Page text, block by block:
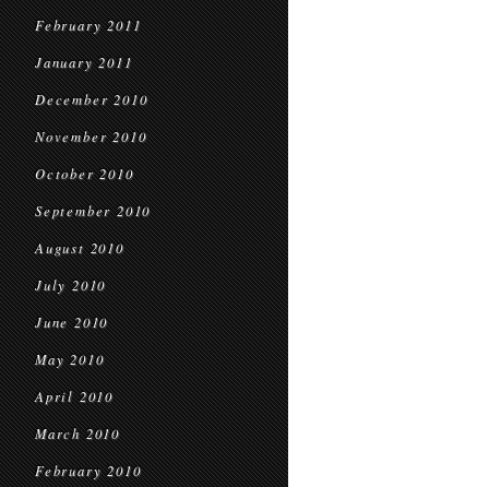
February 2011
January 2011
December 2010
November 2010
October 2010
September 2010
August 2010
July 2010
June 2010
May 2010
April 2010
March 2010
February 2010